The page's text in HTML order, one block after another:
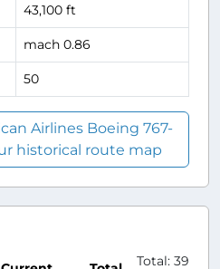
43,100 ft
mach 0.86
50
Airlines Boeing 767-
historical route map
Total: 39